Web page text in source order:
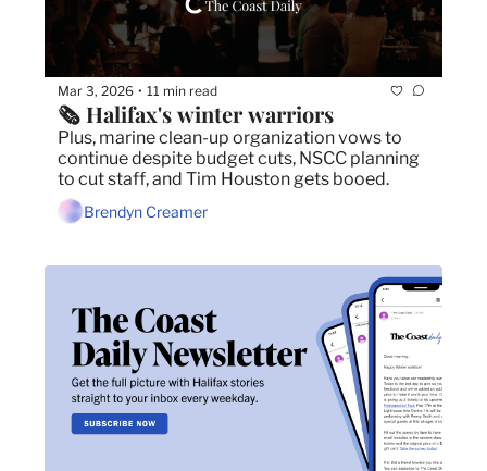
Mar 3, 2026 • 11 min read
🗞️ Halifax's winter warriors
Plus, marine clean-up organization vows to
continue despite budget cuts, NSCC planning
to cut staff, and Tim Houston gets booed.
Brendyn Creamer